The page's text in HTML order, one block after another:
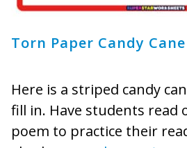
Torn Paper Candy
Here is a striped candy
fill in. Have students read
poem to practice their